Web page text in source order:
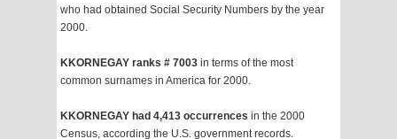
who had obtained Social Security Numbers by the year
2000.
KKORNEGAY ranks # 7003 in terms of the most
common surnames in America for 2000.
KKORNEGAY had 4,413 occurrences in the 2000
Census, according the U.S. government records.